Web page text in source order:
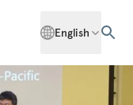
English